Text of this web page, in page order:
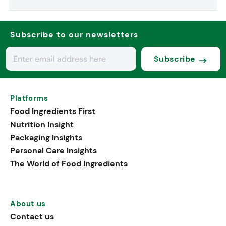
Subscribe to our newsletters
Subscribe
Platforms
Food Ingredients First
Nutrition Insight
Packaging Insights
Personal Care Insights
The World of Food Ingredients
About us
Contact us